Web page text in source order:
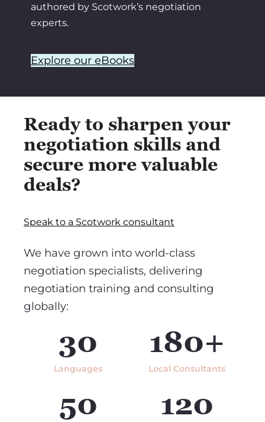
authored by Scotwork’s negotiation
experts.
Explore our eBooks
Ready to sharpen your
negotiation skills and
secure more valuable
deals?
Speak to a Scotwork consultant
We have grown into world-class
negotiation specialists, delivering
negotiation training and consulting
globally:
30
Languages
180+
Local Consultants
50 120